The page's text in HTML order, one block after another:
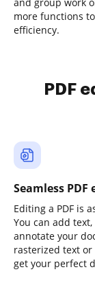
more functions
efficiency.
PDF
Seamless PDF
Editing a PDF is
You can add
annotate your
rasterized text or
get your perfect